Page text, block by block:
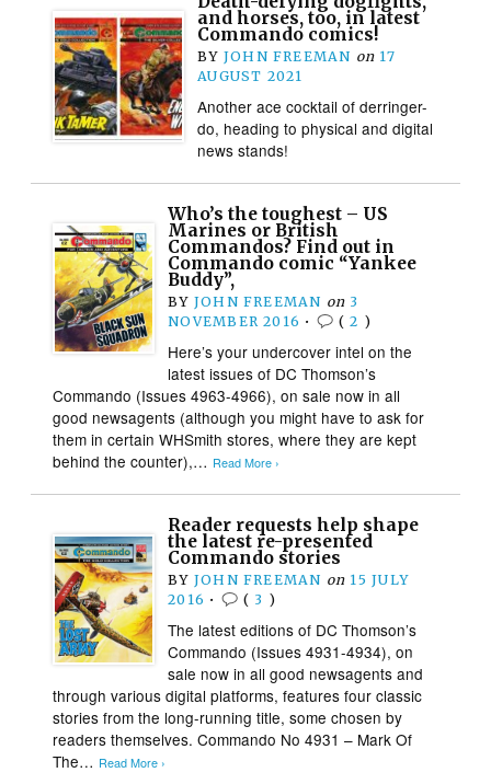
and horses, too, in latest
Commando comics!
BY JOHN FREEMAN on 17
AUGUST 2021
Another ace cocktail of derringer-
do, heading to physical and digital
news stands!
Who’s the toughest – US
Marines or British
Commandos? Find out in
Commando comic “Yankee
Buddy”,
BY JOHN FREEMAN on 3
NOVEMBER 2016 • (2 )
Here’s your undercover intel on the
latest issues of DC Thomson’s
Commando (Issues 4963-4966), on sale now in all
good newsagents (although you might have to ask for
them in certain WHSmith stores, where they are kept
behind the counter),… Read More ›
Reader requests help shape
the latest re-presented
Commando stories
BY JOHN FREEMAN on 15 JULY
2016 • ( 3 )
The latest editions of DC Thomson’s
Commando (Issues 4931-4934), on
sale now in all good newsagents and
through various digital platforms, features four classic
stories from the long-running title, some chosen by
readers themselves. Commando No 4931 – Mark Of
The… Read More ›